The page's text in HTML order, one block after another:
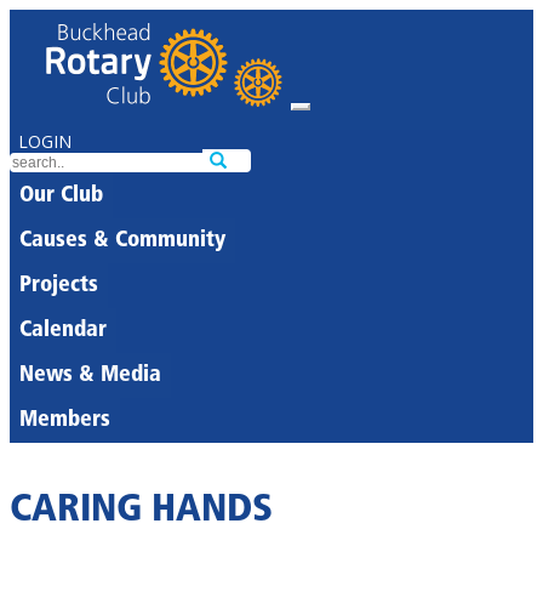
LOGIN
Our Club
Causes & Community
Projects
Calendar
News & Media
Members
CARING HANDS